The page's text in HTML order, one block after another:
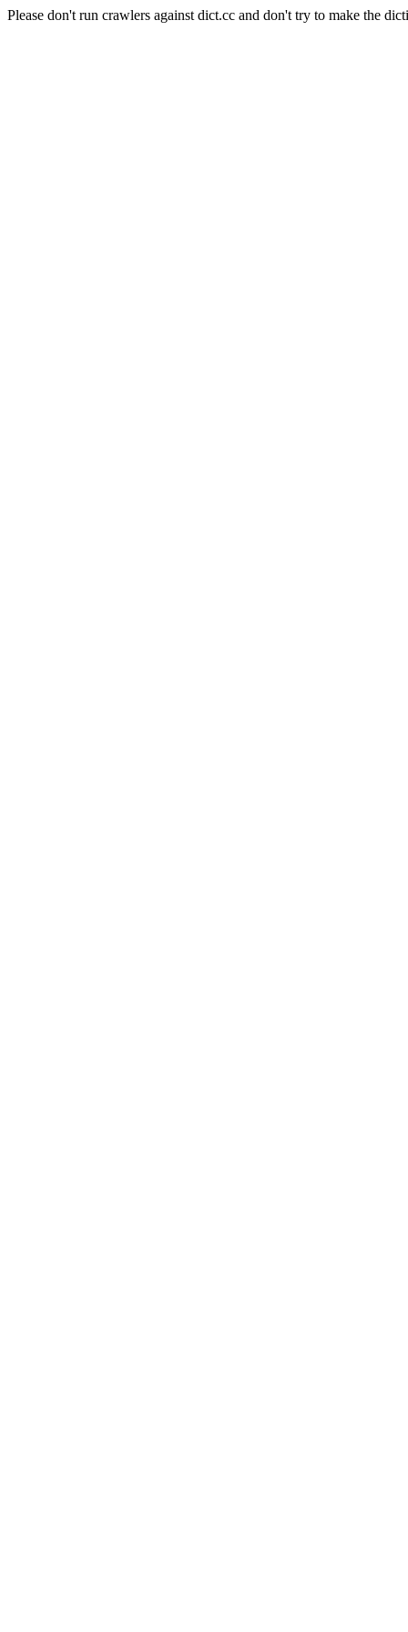
Please don't run crawlers against dict.cc and don't try to make the